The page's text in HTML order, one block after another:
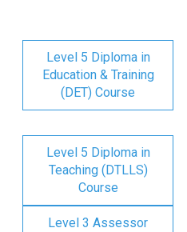
Level 5 Diploma in
Education & Training
(DET) Course
Level 5 Diploma in
Teaching (DTLLS)
Course
Level 3 Assessor